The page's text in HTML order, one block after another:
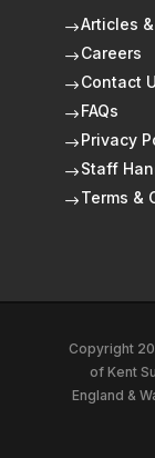
$Articles
$Careers
$Contact
$ FAQs
$ Privacy
$Staff
$Terms &
Copyright
ofKent
England &